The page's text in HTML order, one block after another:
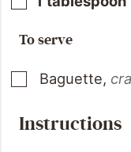
To serve
Baguette,
Instructions